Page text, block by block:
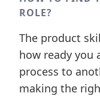
ROLE?
The product
how ready you
process to
making the